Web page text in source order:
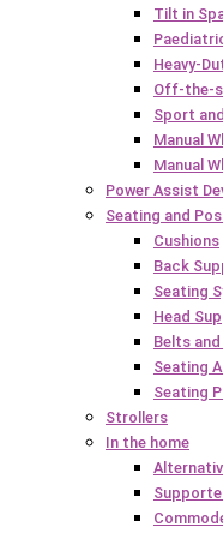
Tilt in
Heavy-
Off-the-
Sport
Manual
Manual
Power Assist
Seating and
Cushions
Back
Seating
Head
Belts
Seating
Seating
Strollers
In the home